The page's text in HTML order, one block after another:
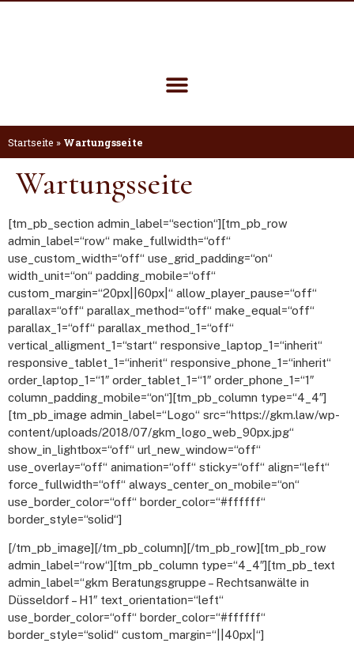
Startseite » Wartungsseite
Wartungsseite
[tm_pb_section admin_label=“section“][tm_pb_row
admin_label=“row“ make_fullwidth=“off“
use_custom_width=“off“ use_grid_padding=“on“
width_unit=“on“ padding_mobile=“off“
custom_margin=“20px||60px|“ allow_player_pause=“off“
parallax=“off“ parallax_method=“off“ make_equal=“off“
parallax_1=“off“ parallax_method_1=“off“
vertical_alligment_1=“start“ responsive_laptop_1=“inherit“
responsive_tablet_1=“inherit“ responsive_phone_1=“inherit“
order_laptop_1=“1″ order_tablet_1=“1″ order_phone_1=“1″
column_padding_mobile=“on“][tm_pb_column type=“4_4″]
[tm_pb_image admin_label=“Logo“ src=“https://gkm.law/wp-
content/uploads/2018/07/gkm_logo_web_90px.jpg“
show_in_lightbox=“off“ url_new_window=“off“
use_overlay=“off“ animation=“off“ sticky=“off“ align=“left“
force_fullwidth=“off“ always_center_on_mobile=“on“
use_border_color=“off“ border_color=“#ffffff“
border_style=“solid“]
[/tm_pb_image][/tm_pb_column][/tm_pb_row][tm_pb_row
admin_label=“row“][tm_pb_column type=“4_4″][tm_pb_text
admin_label=“gkm Beratungsgruppe – Rechtsanwälte in
Düsseldorf – H1″ text_orientation=“left“
use_border_color=“off“ border_color=“#ffffff“
border_style=“solid“ custom_margin=“||40px|“]